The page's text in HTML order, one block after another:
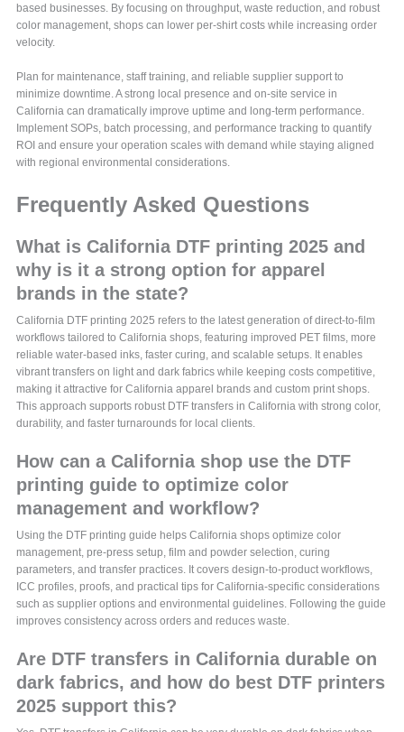
based businesses. By focusing on throughput, waste reduction, and robust
color management, shops can lower per-shirt costs while increasing order
velocity.
Plan for maintenance, staff training, and reliable supplier support to
minimize downtime. A strong local presence and on-site service in
California can dramatically improve uptime and long-term performance.
Implement SOPs, batch processing, and performance tracking to quantify
ROI and ensure your operation scales with demand while staying aligned
with regional environmental considerations.
Frequently Asked Questions
What is California DTF printing 2025 and
why is it a strong option for apparel
brands in the state?
California DTF printing 2025 refers to the latest generation of direct-to-film
workflows tailored to California shops, featuring improved PET films, more
reliable water-based inks, faster curing, and scalable setups. It enables
vibrant transfers on light and dark fabrics while keeping costs competitive,
making it attractive for California apparel brands and custom print shops.
This approach supports robust DTF transfers in California with strong color,
durability, and faster turnarounds for local clients.
How can a California shop use the DTF
printing guide to optimize color
management and workflow?
Using the DTF printing guide helps California shops optimize color
management, pre-press setup, film and powder selection, curing
parameters, and transfer practices. It covers design-to-product workflows,
ICC profiles, proofs, and practical tips for California-specific considerations
such as supplier options and environmental guidelines. Following the guide
improves consistency across orders and reduces waste.
Are DTF transfers in California durable on
dark fabrics, and how do best DTF printers
2025 support this?